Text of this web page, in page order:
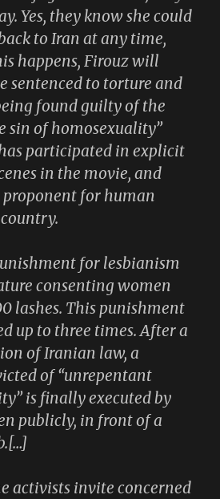
Yes, they know she could
to Iran at any time,
happens, Firouz will
sentenced to torture and
found guilty of the
sin of homosexuality”
participated in explicit
in the movie, and
proponent for human
for lesbianism
consenting women
lashes. This punishment
up to three times. After a
of Iranian law, a
of “unrepentant
is finally executed by
publicly, in front of a
activists invite concerned